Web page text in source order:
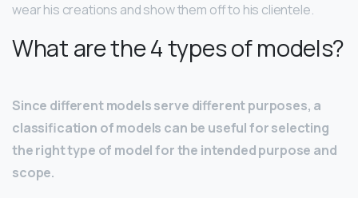
wear his creations and show them off to his clientele.
What are the 4 types of models?
Since different models serve different purposes, a
classification of models can be useful for selecting
the right type of model for the intended purpose and
scope.